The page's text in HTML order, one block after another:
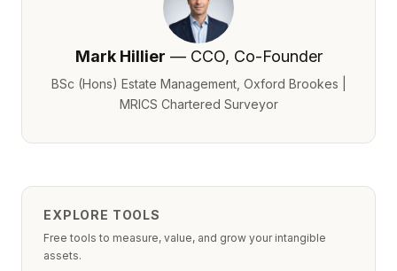
Mark Hillier — CCO, Co-Founder
BSc (Hons) Estate Management, Oxford Brookes |
MRICS Chartered Surveyor
EXPLORE TOOLS
Free tools to measure, value, and grow your intangible
assets.